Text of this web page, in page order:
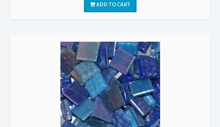
ADD TO CART